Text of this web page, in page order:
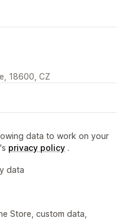
18600, CZ
data to work on your
privacy policy .
data
Store, custom data,